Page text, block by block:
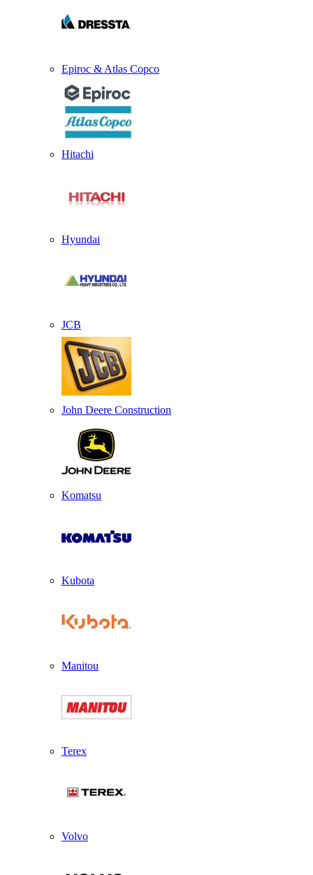
Epiroc & Atlas Copco
Hitachi
Hyundai
JCB
John Deere Construction
Komatsu
Kubota
Manitou
Terex
Volvo